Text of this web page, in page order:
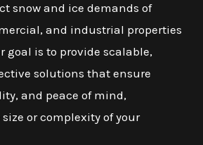
snow and ice demands of
and industrial properties
goal is to provide scalable,
solutions that ensure
and peace of mind,
or complexity of your